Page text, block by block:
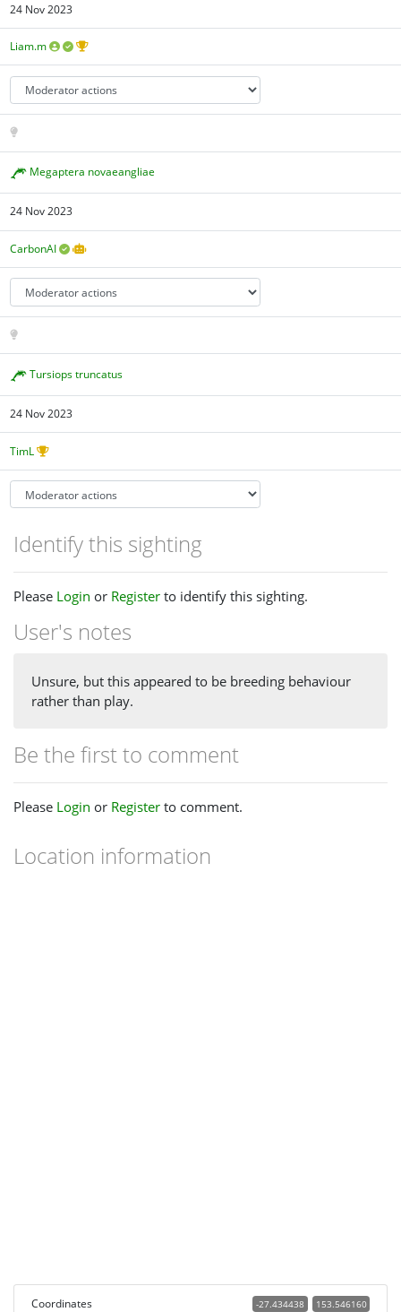
24 Nov 2023
Liam.m
Megaptera novaeangliae
24 Nov 2023
CarbonAI
Tursiops truncatus
24 Nov 2023
TimL
Identify this sighting
Please Login or Register to identify this sighting.
User's notes
Unsure, but this appeared to be breeding behaviour
rather than play.
Be the first to comment
Please Login or Register to comment.
Location information
Coordinates 153.546160
-27.434438